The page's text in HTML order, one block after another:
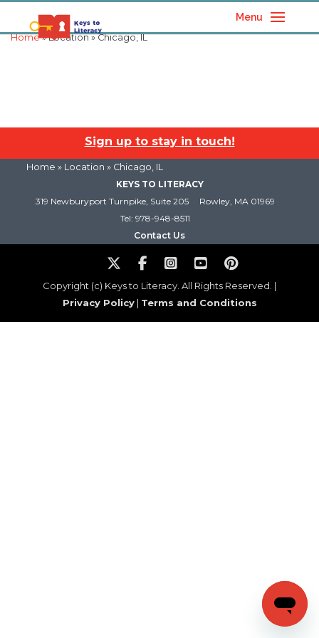
Menu
Home» Location » Chicago, IL
Sign up to stay in touch!
Home » Location » Chicago, IL
KEYS TO LITERACY
319 Newburyport Turnpike, Suite 205
Rowley, MA 01969
Tel: 978-948-8511
Contact Us
Copyright (c) Keys to Literacy. All Rights Reserved. |
Privacy Policy| Terms and Conditions